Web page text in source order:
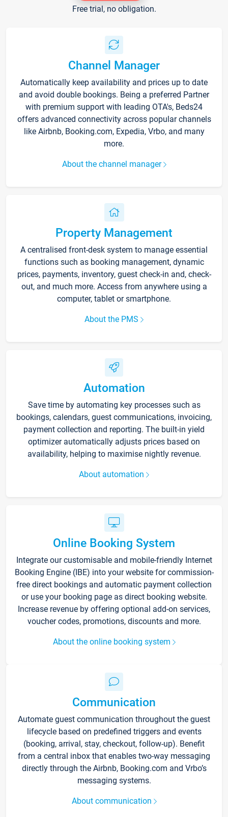
Free trial, no obligation.
Channel Manager
Automatically keep availability and prices up to date
and avoid double bookings. Being a preferred Partner
with premium support with leading OTA's, Beds24
offers advanced connectivity across popular channels
like Airbnb, Booking.com, Expedia, Vrbo, and many
more.
About the channel manager
Property Management
A centralised front-desk system to manage essential
functions such as booking management, dynamic
prices, payments, inventory, guest check-in and, check-
out, and much more. Access from anywhere using a
computer, tablet or smartphone.
About the PMS
Automation
Save time by automating key processes such as
bookings, calendars, guest communications, invoicing,
payment collection and reporting. The built-in yield
optimizer automatically adjusts prices based on
availability, helping to maximise nightly revenue.
About automation
Online Booking System
Integrate our customisable and mobile-friendly Internet
Booking Engine (IBE) into your website for commission-
free direct bookings and automatic payment collection
or use your booking page as direct booking website.
Increase revenue by offering optional add-on services,
voucher codes, promotions, discounts and more.
About the online booking system
Communication
Automate guest communication throughout the guest
lifecycle based on predefined triggers and events
(booking, arrival, stay, checkout, follow-up). Benefit
from a central inbox that enables two-way messaging
directly through the Airbnb, Booking.com and Vrbo’s
messaging systems.
About communication